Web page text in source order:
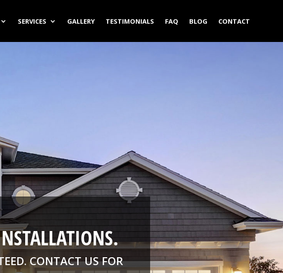
SERVICES GALLERY TESTIMONIALS FAQ BLOG CONTACT
CONTACT US FOR